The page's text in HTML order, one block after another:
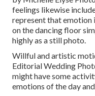
feelings likewise
represent that emotion
on the dancing floor
highly as a still photo.
Willful and artistic
Editorial Wedding
might have some
emotions of the day